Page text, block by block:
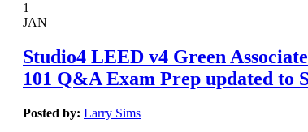
1
JAN
Studio4 LEED v4 Green
101 Q&A Exam Prep updated to
Posted by: Larry Sims